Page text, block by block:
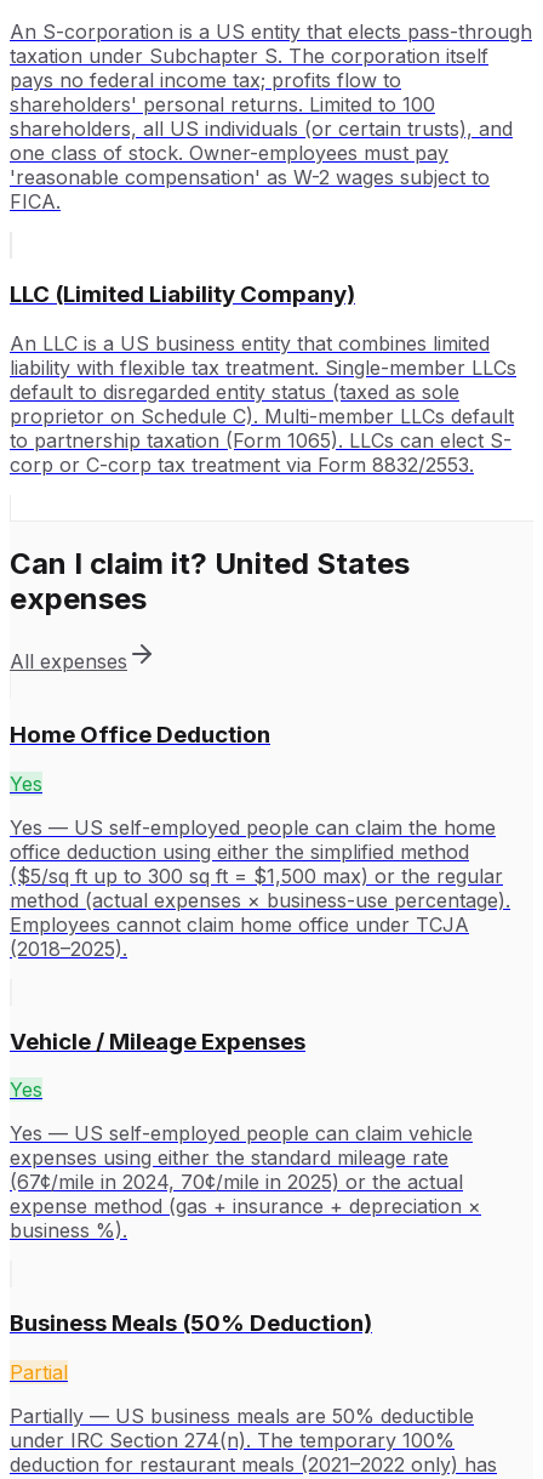
An S-corporation is a US entity that elects pass-through
taxation under Subchapter S. The corporation itself
pays no federal income tax; profits flow to
shareholders' personal returns. Limited to 100
shareholders, all US individuals (or certain trusts), and
one class of stock. Owner-employees must pay
'reasonable compensation' as W-2 wages subject to
FICA.
LLC (Limited Liability Company)
An LLC is a US business entity that combines limited
liability with flexible tax treatment. Single-member LLCs
default to disregarded entity status (taxed as sole
proprietor on Schedule C). Multi-member LLCs default
to partnership taxation (Form 1065). LLCs can elect S-
corp or C-corp tax treatment via Form 8832/2553.
Can I claim it? United States
expenses
All expenses
Home Office Deduction
Yes
Yes — US self-employed people can claim the home
office deduction using either the simplified method
($5/sq ft up to 300 sq ft = $1,500 max) or the regular
method (actual expenses × business-use percentage).
Employees cannot claim home office under TCJA
(2018–2025).
Vehicle / Mileage Expenses
Yes
Yes — US self-employed people can claim vehicle
expenses using either the standard mileage rate
(67¢/mile in 2024, 70¢/mile in 2025) or the actual
expense method (gas + insurance + depreciation ×
business %).
Business Meals (50% Deduction)
Partial
Partially — US business meals are 50% deductible
under IRC Section 274(n). The temporary 100%
deduction for restaurant meals (2021–2022 only) has